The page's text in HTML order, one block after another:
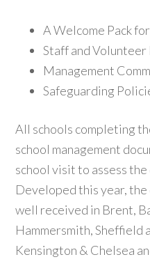
A Welcome Pack
Staff and Volunteer
Management
Safeguarding
All schools completing
school management
school visit to assess
Developed this year, the
well received in Brent,
Hammersmith, Sheffield
Kensington & Chelsea